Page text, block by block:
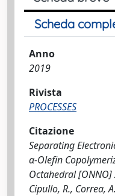
Scheda
Anno
2019
Rivista
PROCESSES
Citazione
Separating
α-Olefin
Octahedral [ONNO]
Cipullo, R., Correa,